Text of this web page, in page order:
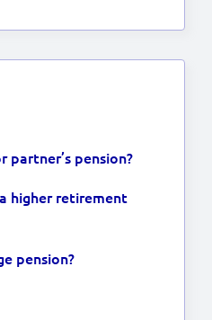
pension?
higher retirement
pension?